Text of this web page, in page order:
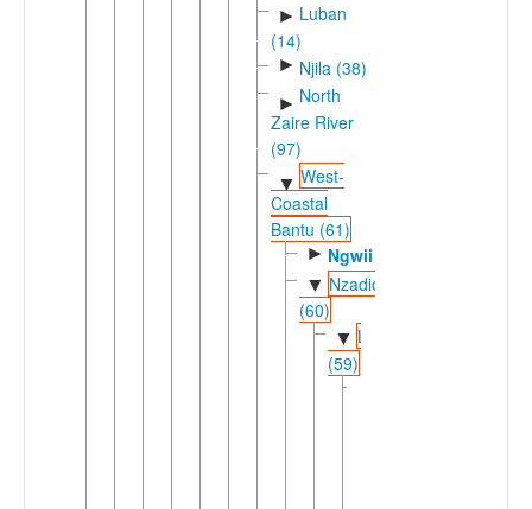
► Luban
(14)
► Njila (38)
► North
Zaire River
(97)
▼ West-
Coastal
Bantu (61)
► Ngwii
▼ Nzadic
(60)
▼ Lweric
(59)